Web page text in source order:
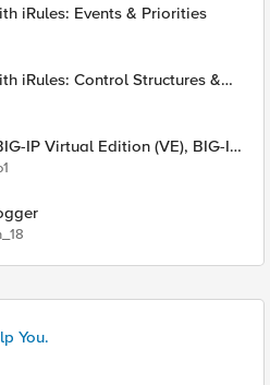
iRules: Events & Priorities
iRules: Control Structures &
IP Virtual Edition (VE), BIG-IQ
Trial
You.